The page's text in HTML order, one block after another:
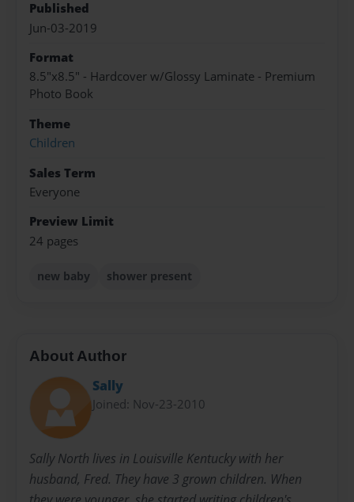
Published
Jun-03-2019
Format
8.5"x8.5" - Hardcover w/Glossy Laminate - Premium
Photo Book
Theme
Children
Sales Term
Everyone
Preview Limit
24 pages
new baby shower present
About Author
Sally
Joined: Nov-23-2010
Sally North lives in Louisville Kentucky with her
husband, Fred. They have 3 grown children. When